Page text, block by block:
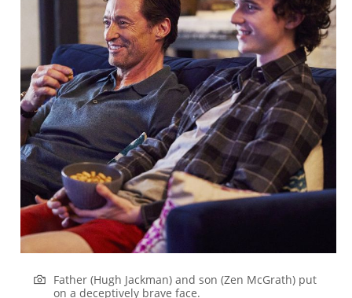
Father (Hugh Jackman) and son (Zen McGrath) put
on a deceptively brave face.